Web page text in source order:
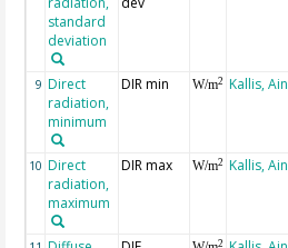
standard
deviation
9 Direct
radiation,
minimum
DIR min W/m2 Kallis, Ain
10 Direct
radiation,
maximum
DIR max W/m2 Kallis, Ain
2